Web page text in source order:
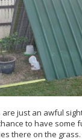
just an awful
to have some
there on the